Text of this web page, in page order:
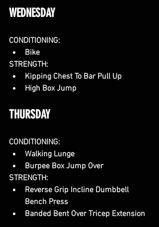
WEDNESDAY
CONDITIONING:
Bike
STRENGTH:
Kipping Chest To Bar Pull Up
High Box Jump
THURSDAY
CONDITIONING:
Walking Lunge
Burpee Box Jump Over
STRENGTH:
Reverse Grip Incline Dumbbell
Bench Press
Banded Bent Over Tricep Extension